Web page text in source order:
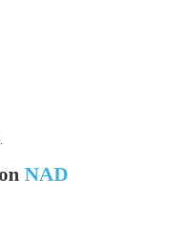
NAD